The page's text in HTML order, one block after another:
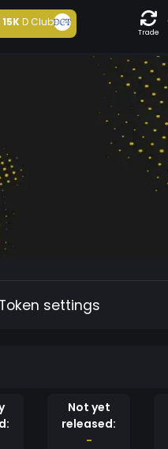
15KD Club
Trade
Token settings
Not yet
released:
-